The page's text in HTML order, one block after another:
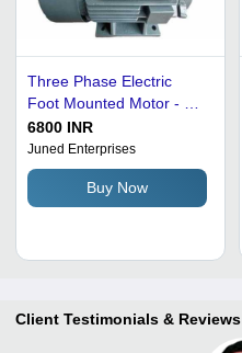
Three Phase Electric
Foot Mounted Motor - 10
HP, 415 V, 1000 RPM |
Grey, 50 Hz Power
Rating, Available in 1500,
3000, 750 RPM
6800 INR
Juned Enterprises
Buy Now
Client Testimonials & Reviews